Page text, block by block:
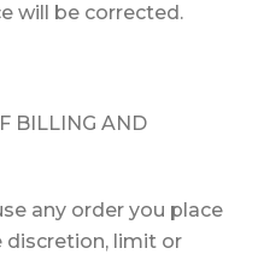
will be corrected.
BILLING AND
any order you place
discretion, limit or